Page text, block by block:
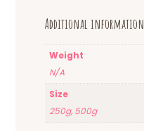
Additional information
Weight
N/A
Size
250g, 500g